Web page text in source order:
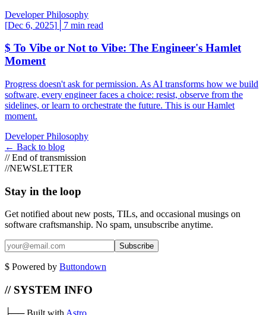
Developer Philosophy
[Dec 6, 2025] 7 min read
$ To Vibe or Not to Vibe: The Engineer's Hamlet
Moment
Progress doesn't ask for permission. As AI transforms how we build
software, every engineer faces a choice: resist, observe from the
sidelines, or learn to orchestrate the future. This is our Hamlet
moment.
Developer Philosophy
← Back to blog
//End of transmission
//NEWSLETTER
Stay in the loop
Get notified about new posts, TILs, and occasional musings on
software craftsmanship. No spam, unsubscribe anytime.
Subscribe
$ Powered by Buttondown
// SYSTEM INFO
├──Built with Astro